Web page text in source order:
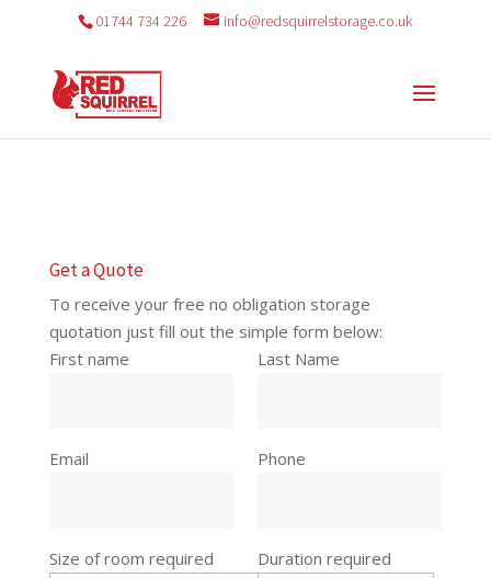
01744 734 226 info@redsquirrelstorage.co.uk
Get a Quote
To receive your free no obligation storage
quotation just fill out the simple form below:
First name
Email
Size of room required
Last Name
Phone
Duration required